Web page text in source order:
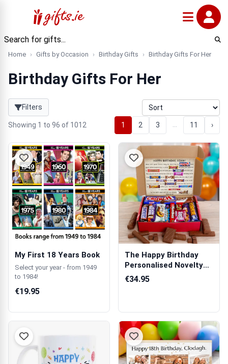
Home Gifts by Occasion Birthday Gifts Birthday Gifts For Her
Birthday Gifts For Her
Filters
Showing 1 to 96 of 1012 1 2 3 11 ›
My First 18 Years Book
Select your year - from 1949
to 1984!
€19.95
The Happy Birthday
Personalised Novelty
Chocolate Box
€34.95